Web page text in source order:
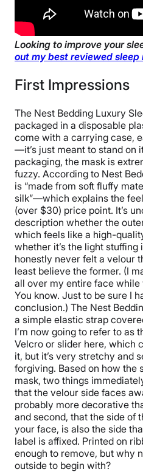
Looking to improve your
out my best reviewed sleep
First Impressions
The Nest Bedding Luxury
packaged in a disposable
come with a carrying case,
—it’s just meant to stand on
packaging, the mask is
fuzzy. According to Nest
is “made from soft fluffy
silk”—which explains the
(over $30) price point. It’s
description whether the
which feels like a high-
whether it’s the light stuffing
honestly never felt a velour
least believe the former. (I
all over my entire face
You know. Just to be sure I
conclusion.) The Nest
a simple elastic strap
I’m now going to refer to as
Velcro or slider here, which
it, but it’s very stretchy and
forgiving. Based on how the
mask, two things
that the velour side faces
probably more decorative
and second, that the side of
your face, is also the side
label is affixed. Printed on
enough to remove, but why
outside to begin with?